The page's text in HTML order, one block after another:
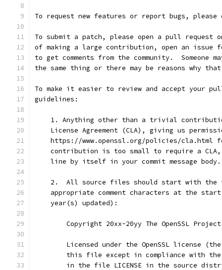
To request new features or report bugs, please
To submit a patch, please open a pull
of making a large contribution, open an
to get comments from the community.  Someone
the same thing or there may be reasons why
To make it easier to review and accept your
guidelines:
1. Anything other than a trivial
License Agreement (CLA), giving us
https://www.openssl.org/policies/cla.html
contribution is too small to require a
    line by itself in your commit message body.
2.  All source files should start with the
appropriate comment characters at the
    year(s) updated):
Copyright 20xx-20yy The OpenSSL
Licensed under the OpenSSL license
this file except in compliance with
in the file LICENSE in the source